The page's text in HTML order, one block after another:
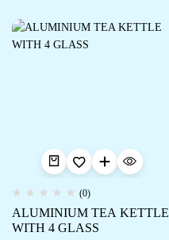
(0)
ALUMINIUM TEA KETTLE
WITH 4 GLASS